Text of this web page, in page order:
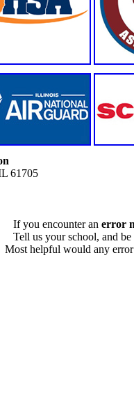
61705
If you encounter an error
Tell us your school, and
Most helpful would any